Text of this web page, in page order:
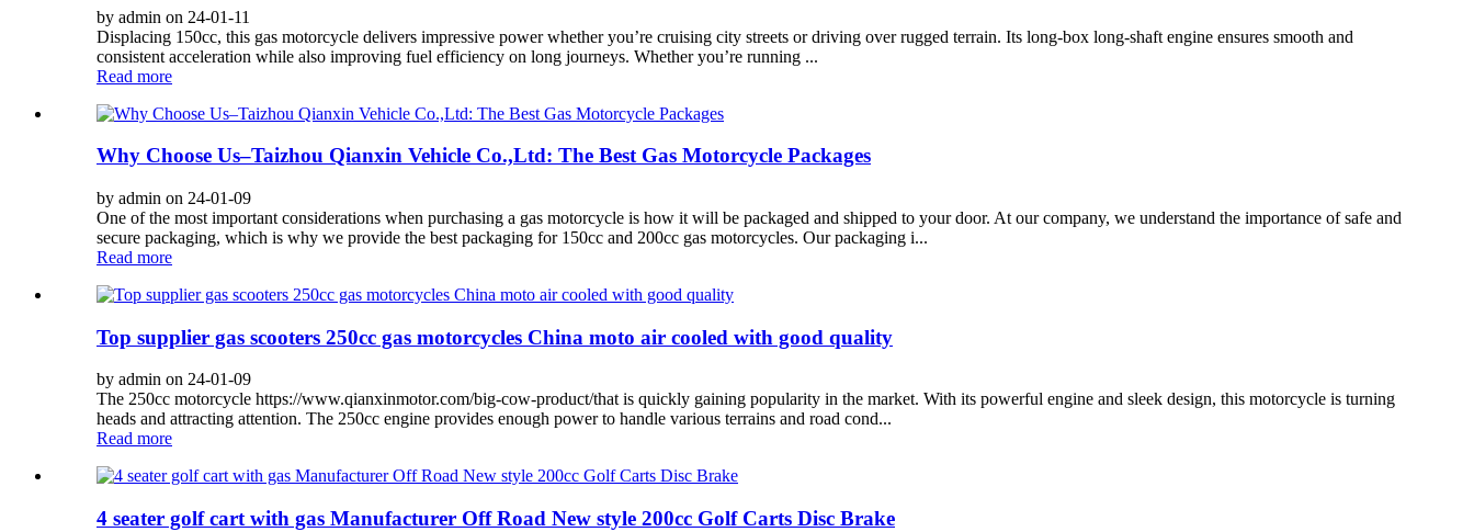
by admin on 24-01-11
Displacing 150cc, this gas motorcycle delivers impressive power whether you’re cruising city streets or driving over rugged terrain. Its long-box long-shaft engine ensures smooth and
consistent acceleration while also improving fuel efficiency on long journeys. Whether you’re running ...
Read more
Why Choose Us–Taizhou Qianxin Vehicle Co.,Ltd: The Best Gas Motorcycle Packages
by admin on 24-01-09
One of the most important considerations when purchasing a gas motorcycle is how it will be packaged and shipped to your door. At our company, we understand the importance of safe and
secure packaging, which is why we provide the best packaging for 150cc and 200cc gas motorcycles. Our packaging i...
Read more
Top supplier gas scooters 250cc gas motorcycles China moto air cooled with good quality
by admin on 24-01-09
The 250cc motorcycle https://www.qianxinmotor.com/big-cow-product/that is quickly gaining popularity in the market. With its powerful engine and sleek design, this motorcycle is turning
heads and attracting attention. The 250cc engine provides enough power to handle various terrains and road cond...
Read more
4 seater golf cart with gas Manufacturer Off Road New style 200cc Golf Carts Disc Brake